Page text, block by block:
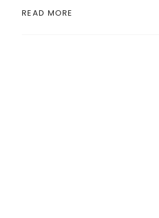
on it.
READ MORE